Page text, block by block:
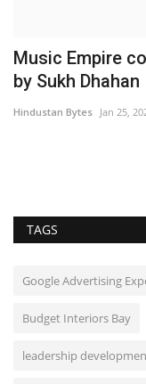
Music Empire
by Sukh Dhahan
Hindustan Bytes Jan 25,
TAGS
Google Advertising
Budget Interiors Bay
leadership